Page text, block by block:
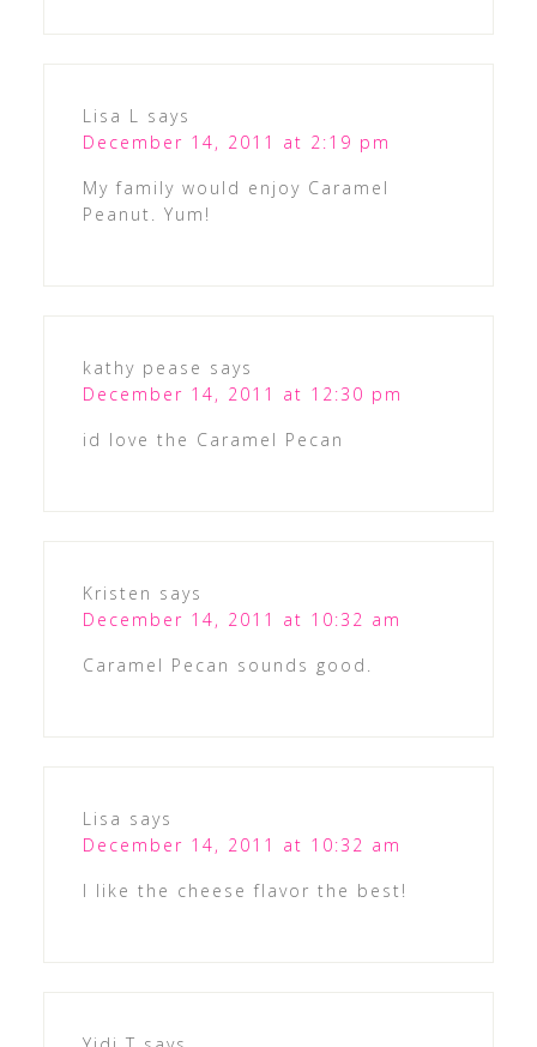
Lisa L
says
December 14, 2011 at 2:19 pm
My family would enjoy Caramel
Peanut. Yum!
kathy pease says
December 14, 2011 at 12:30 pm
id love the Caramel Pecan
Kristen says
December 14, 2011 at 10:32 am
Caramel Pecan sounds good.
Lisa says
December 14, 2011 at 10:32 am
I like the cheese flavor the best!